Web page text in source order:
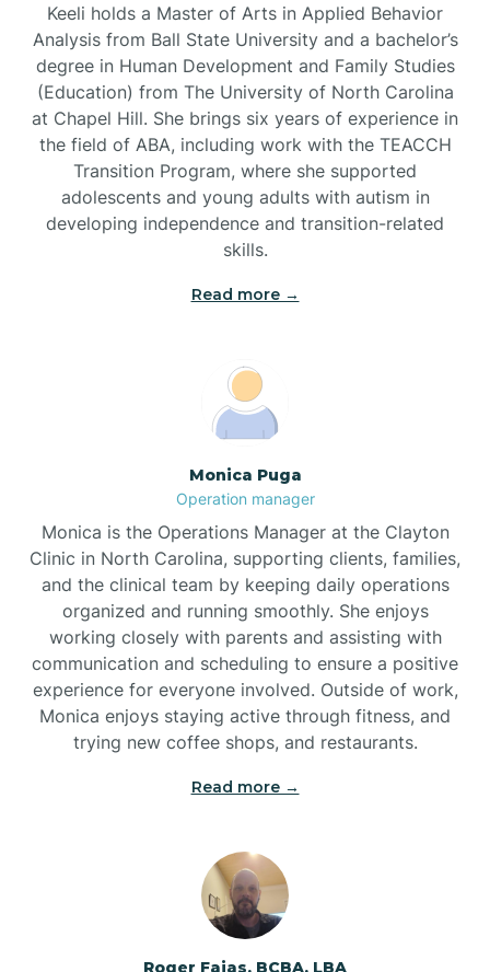
Brevard
Briar Chapel
Broad Creek
Brookford
Brunswick
Bryson
Buies Creek
Bunn
Bunnlevel
Keeli holds a Master of Arts in Applied Behavior
Analysis from Ball State University and a bachelor’s
degree in Human Development and Family Studies
(Education) from The University of North Carolina
at Chapel Hill. She brings six years of experience in
the field of ABA, including work with the TEACCH
Transition Program, where she supported
adolescents and young adults with autism in
developing independence and transition-related
skills.
Read more →
Monica Puga
Operation manager
Monica is the Operations Manager at the Clayton
Clinic in North Carolina, supporting clients, families,
and the clinical team by keeping daily operations
organized and running smoothly. She enjoys
working closely with parents and assisting with
communication and scheduling to ensure a positive
experience for everyone involved. Outside of work,
Monica enjoys staying active through fitness, and
trying new coffee shops, and restaurants.
Read more →
Roger Faias, BCBA, LBA